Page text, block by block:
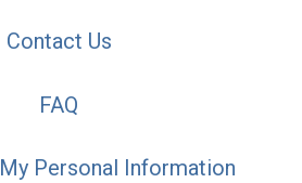
Contact Us
FAQ
Personal Information